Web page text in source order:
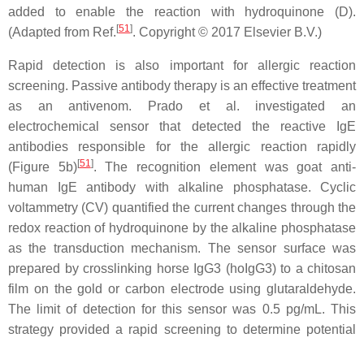
added to enable the reaction with hydroquinone (D).
(Adapted from Ref. [51]. Copyright © 2017 Elsevier B.V.)
Rapid detection is also important for allergic reaction
screening. Passive antibody therapy is an effective treatment
as an antivenom. Prado et al. investigated an
electrochemical sensor that detected the reactive IgE
antibodies responsible for the allergic reaction rapidly
(Figure 5b)[51]. The recognition element was goat anti-
human IgE antibody with alkaline phosphatase. Cyclic
voltammetry (CV) quantified the current changes through the
redox reaction of hydroquinone by the alkaline phosphatase
as the transduction mechanism. The sensor surface was
prepared by crosslinking horse IgG3 (hoIgG3) to a chitosan
film on the gold or carbon electrode using glutaraldehyde.
The limit of detection for this sensor was 0.5 pg/mL. This
strategy provided a rapid screening to determine potential